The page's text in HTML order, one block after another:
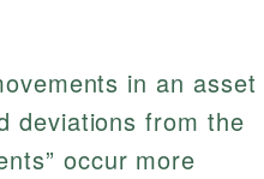
in an asset
deviations from the
occur more